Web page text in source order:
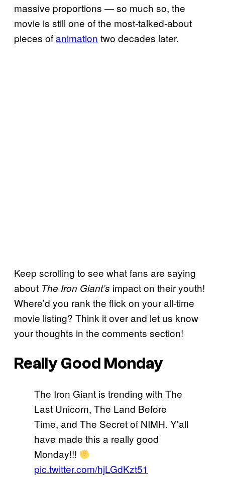
massive proportions — so much so, the
movie is still one of the most-talked-about
pieces ofanimation two decades later.
Keep scrolling to see what fans are saying
about The Iron Giant’s impact on their youth!
Where’d you rank the flick on your all-time
movie listing? Think it over and let us know
your thoughts in the comments section!
Really Good Monday
The Iron Giant is trending with The
Last Unicorn, The Land Before
Time, and The Secret of NIMH. Y’all
have made this a really good
Monday!!!
pic.twitter.com/hjLGdKzt51